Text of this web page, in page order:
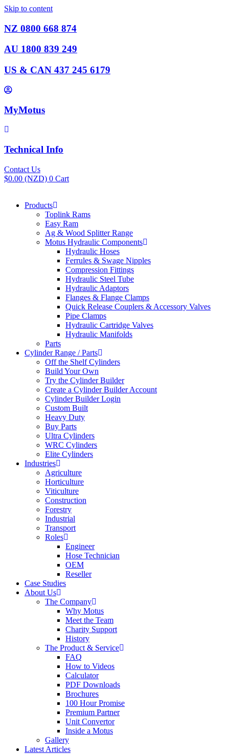
Skip to content
NZ 0800 668 874
AU 1800 839 249
US & CAN 437 245 6179
MyMotus
Technical Info
Contact Us
$0.00 (NZD) 0 Cart
Products
Toplink Rams
Easy Ram
Ag & Wood Splitter Range
Motus Hydraulic Components
Hydraulic Hoses
Ferrules & Swage Nipples
Compression Fittings
Hydraulic Steel Tube
Hydraulic Adaptors
Flanges & Flange Clamps
Quick Release Couplers & Accessory Valves
Pipe Clamps
Hydraulic Cartridge Valves
Hydraulic Manifolds
Parts
Cylinder Range / Parts
Off the Shelf Cylinders
Build Your Own
Try the Cylinder Builder
Create a Cylinder Builder Account
Cylinder Builder Login
Custom Built
Heavy Duty
Buy Parts
Ultra Cylinders
WRC Cylinders
Elite Cylinders
Industries
Agriculture
Horticulture
Viticulture
Construction
Forestry
Industrial
Transport
Roles
Engineer
Hose Technician
OEM
Reseller
Case Studies
About Us
The Company
Why Motus
Meet the Team
Charity Support
History
The Product & Service
FAQ
How to Videos
Calculator
PDF Downloads
Brochures
100 Hour Promise
Premium Partner
Unit Convertor
Inside a Motus
Gallery
Latest Articles